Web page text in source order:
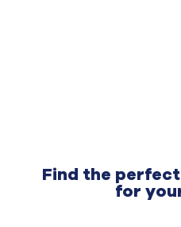
Find the
for